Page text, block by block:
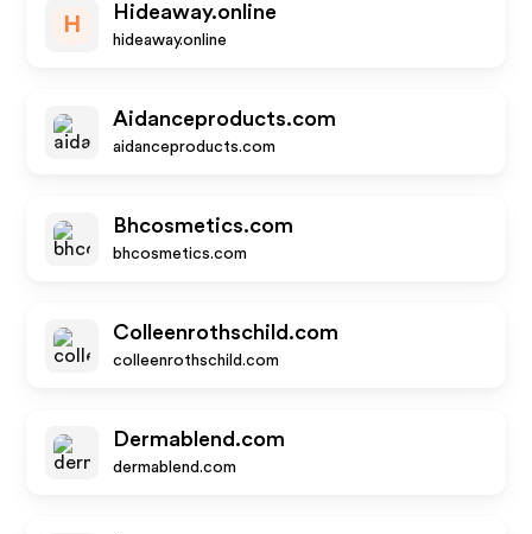
H
Hideaway.online
hideaway.online
Aidanceproducts.com
aidanceproducts.com
Bhcosmetics.com
bhcosmetics.com
Colleenrothschild.com
colleenrothschild.com
Dermablend.com
dermablend.com